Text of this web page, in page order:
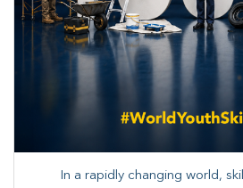
In a rapidly changing world,